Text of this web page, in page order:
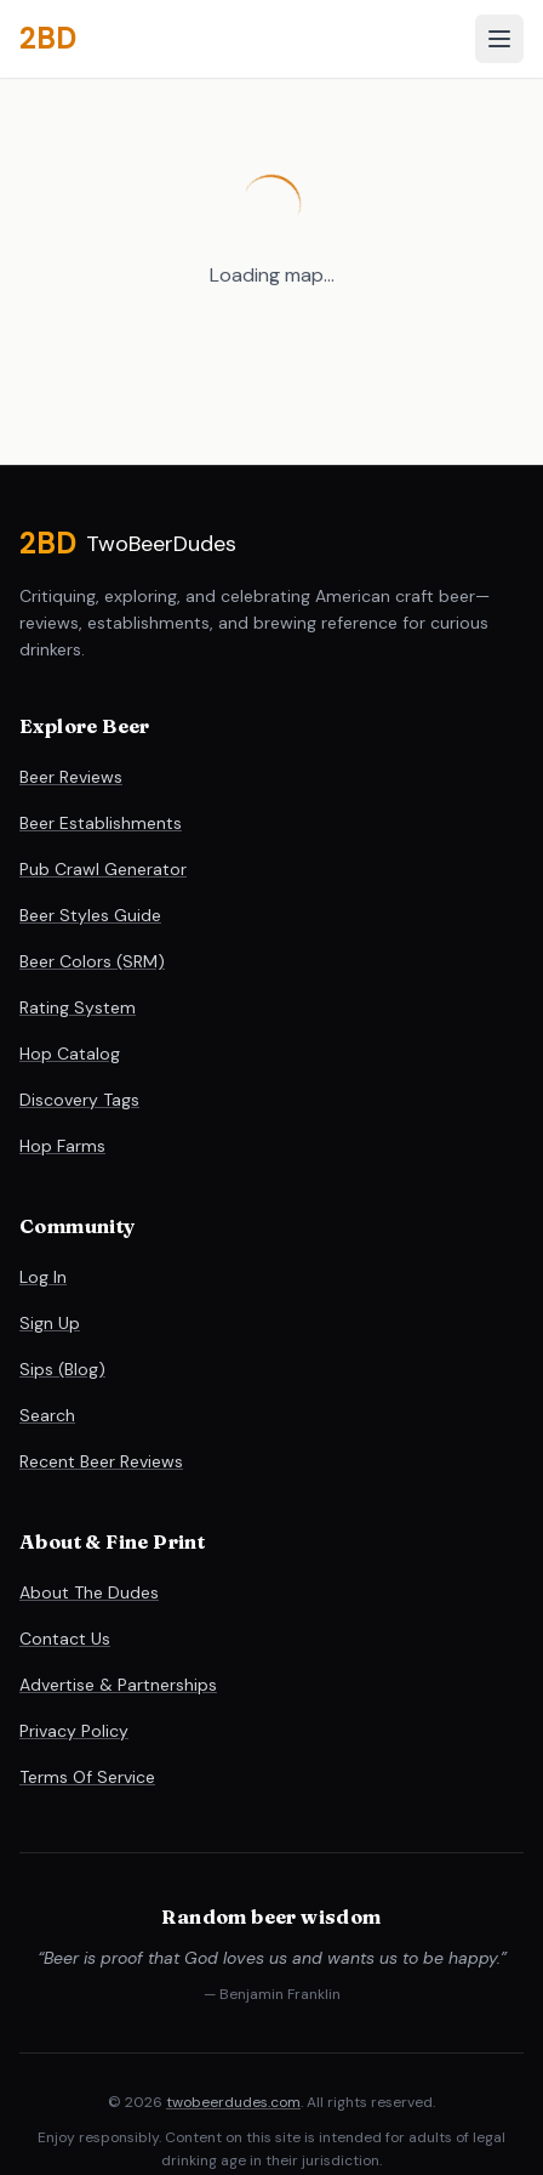
2BD
Loading map...
2BD TwoBeerDudes
Critiquing, exploring, and celebrating American craft beer—
reviews, establishments, and brewing reference for curious
drinkers.
Explore Beer
Beer Reviews
Beer Establishments
Pub Crawl Generator
Beer Styles Guide
Beer Colors (SRM)
Rating System
Hop Catalog
Discovery Tags
Hop Farms
Community
Log In
Sign Up
Sips (Blog)
Search
Recent Beer Reviews
About & Fine Print
About The Dudes
Contact Us
Advertise & Partnerships
Privacy Policy
Terms Of Service
Random beer wisdom
“Beer is proof that God loves us and wants us to be happy.”
— Benjamin Franklin
© 2026 twobeerdudes.com. All rights reserved.
Enjoy responsibly. Content on this site is intended for adults of legal
drinking age in their jurisdiction.